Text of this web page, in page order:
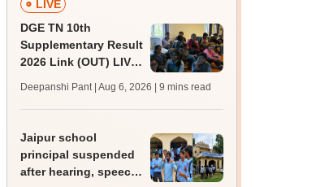
LIVE
DGE TN 10th
Supplementary Result
2026 Link (OUT) LIVE:
supply result out at
tnresults.nic.in
Deepanshi Pant | Aug 6, 2026 | 9 mins read
Jaipur school
principal suspended
after hearing, speech-